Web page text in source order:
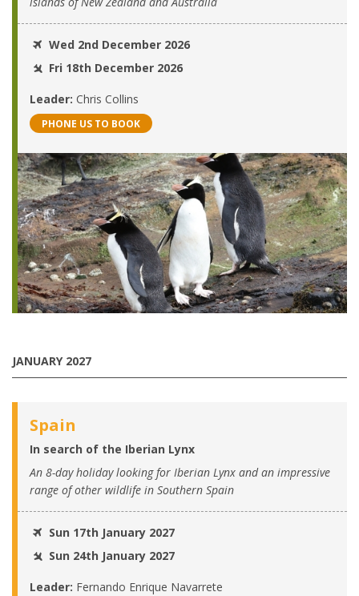
Wed 2nd December 2026
Fri 18th December 2026
Leader: Chris Collins
PHONE US TO BOOK
JANUARY 2027
Spain
In search of the Iberian Lynx
An 8-day holiday looking for Iberian Lynx and an impressive
range of other wildlife in Southern Spain
Sun 17th January 2027
Sun 24th January 2027
Leader: Fernando Enrique Navarrete